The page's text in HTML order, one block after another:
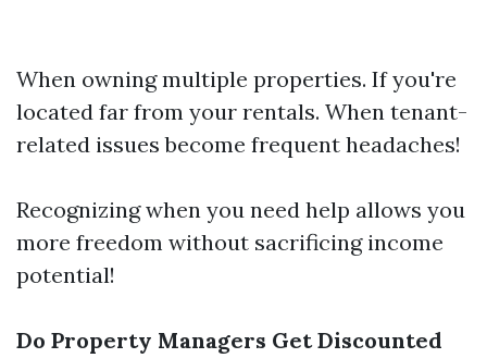
When owning multiple properties. If you're
located far from your rentals. When tenant-
related issues become frequent headaches!
Recognizing when you need help allows you
more freedom without sacrificing income
potential!
Do Property Managers Get Discounted